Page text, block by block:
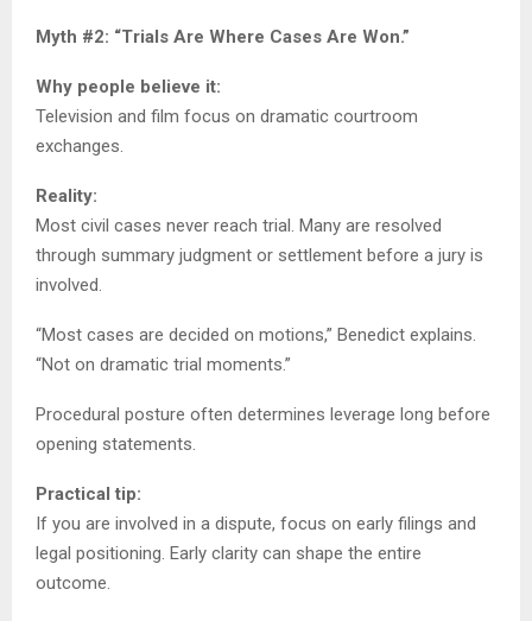
Myth #2: “Trials Are Where Cases Are Won.”
Why people believe it:
Television and film focus on dramatic courtroom
exchanges.
Reality:
Most civil cases never reach trial. Many are resolved
through summary judgment or settlement before a jury is
involved.
“Most cases are decided on motions,” Benedict explains.
“Not on dramatic trial moments.”
Procedural posture often determines leverage long before
opening statements.
Practical tip:
If you are involved in a dispute, focus on early filings and
legal positioning. Early clarity can shape the entire
outcome.